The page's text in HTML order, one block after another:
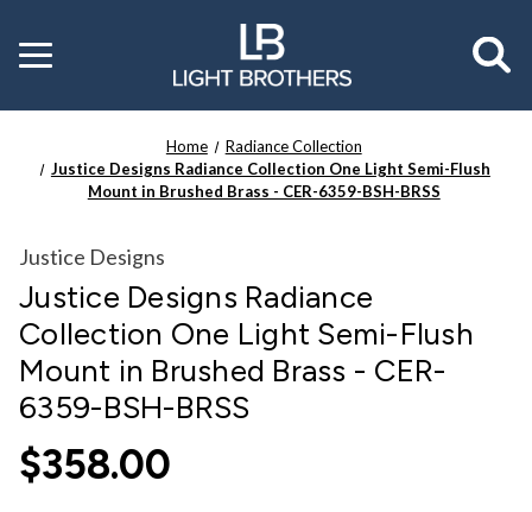
Toggle
menu
Home
Radiance Collection
Justice Designs Radiance Collection One Light Semi-Flush
Mount in Brushed Brass - CER-6359-BSH-BRSS
Justice Designs
Justice Designs Radiance
Collection One Light Semi-Flush
Mount in Brushed Brass - CER-
6359-BSH-BRSS
$358.00